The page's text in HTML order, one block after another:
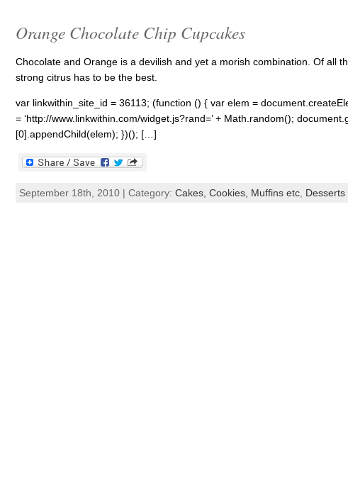
Orange Chocolate Chip Cupcakes
Chocolate and Orange is a devilish and yet a morish combination. Of all
strong citrus has to be the best.
var linkwithin_site_id = 36113; (function () { var elem =
= ‘http://www.linkwithin.com/widget.js?rand=’ + Math.random();
[0].appendChild(elem); })(); […]
September 18th, 2010 | Category: Cakes, Cookies, Muffins etc, Desserts